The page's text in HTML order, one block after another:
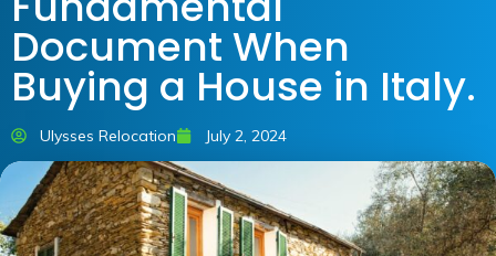
Document When
Buying a House in Italy.
Ulysses Relocation July 2, 2024